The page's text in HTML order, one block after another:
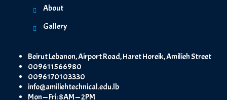
About
Gallery
Beirut Lebanon, Airport Road, Haret Horeik, Amilieh Street
009611566980
0096170103330
info@amiliehtechnical.edu.lb
Mon — Fri: 8AM — 2PM